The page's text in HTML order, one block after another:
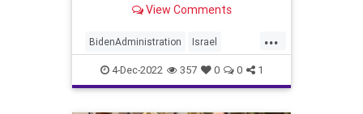
is being interpreted as a shot at
led by incoming prime minister
Benjamin Netany
View Comments
...
BidenAdministration Israel
Jewish News Politics
4-Dec-2022 357 0 0 1